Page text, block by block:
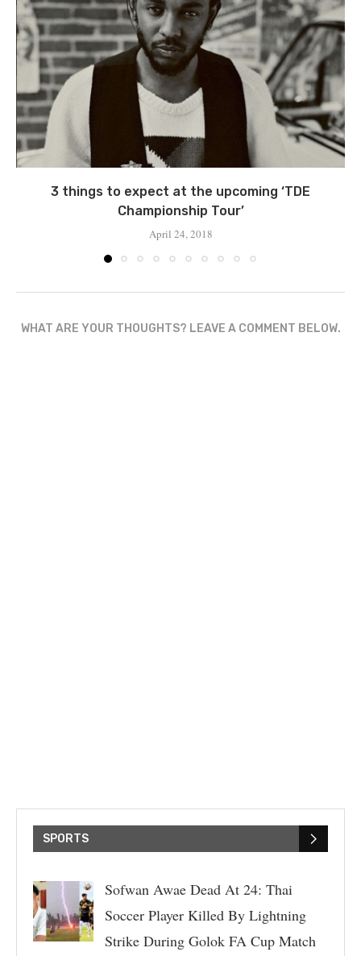
3 things to expect at the upcoming ‘TDE
Championship Tour’
April 24, 2018
WHAT ARE YOUR THOUGHTS? LEAVE A COMMENT BELOW.
SPORTS
Sofwan Awae Dead At 24: Thai
Soccer Player Killed By Lightning
Strike During Golok FA Cup Match